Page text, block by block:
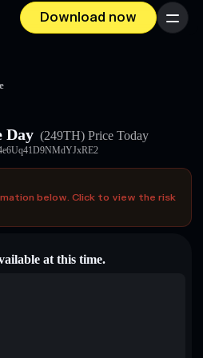
Download now Menu
Day (249TH) Price Today
below. Click to view the risk
at this time.